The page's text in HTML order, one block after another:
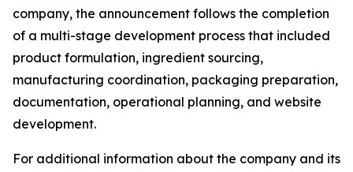
company, the announcement follows the completion
of a multi-stage development process that included
product formulation, ingredient sourcing,
manufacturing coordination, packaging preparation,
documentation, operational planning, and website
development.
For additional information about the company and its